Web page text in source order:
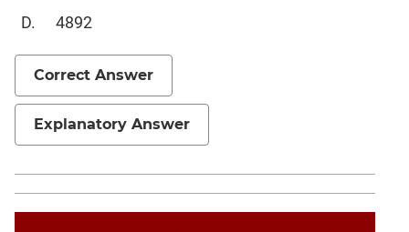
Permutation
Probability
CAT
Verbal
Jumble
4892
Correct Answer
Explanatory Answer